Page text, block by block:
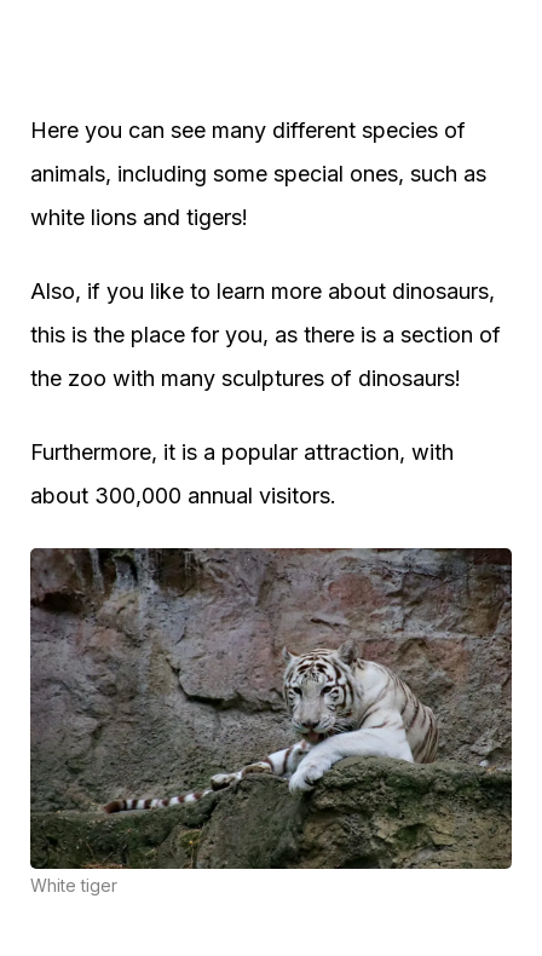
Here you can see many different species of
animals, including some special ones, such as
white lions and tigers!
Also, if you like to learn more about dinosaurs,
this is the place for you, as there is a section of
the zoo with many sculptures of dinosaurs!
Furthermore, it is a popular attraction, with
about 300,000 annual visitors.
White tiger